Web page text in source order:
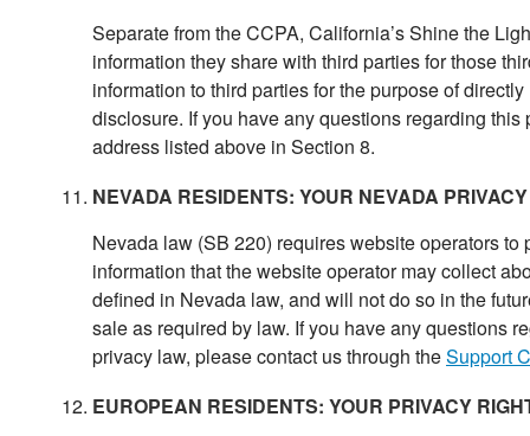
Separate from the CCPA, California’s Shine the
information they share with third parties for those
information to third parties for the purpose of
disclosure. If you have any questions regarding
address listed above in Section 8.
NEVADA RESIDENTS: YOUR NEVADA
Nevada law (SB 220) requires website operators
information that the website operator may collect
defined in Nevada law, and will not do so in the
sale as required by law. If you have any questions
privacy law, please contact us through theSupport
EUROPEAN RESIDENTS: YOUR PRIVACY